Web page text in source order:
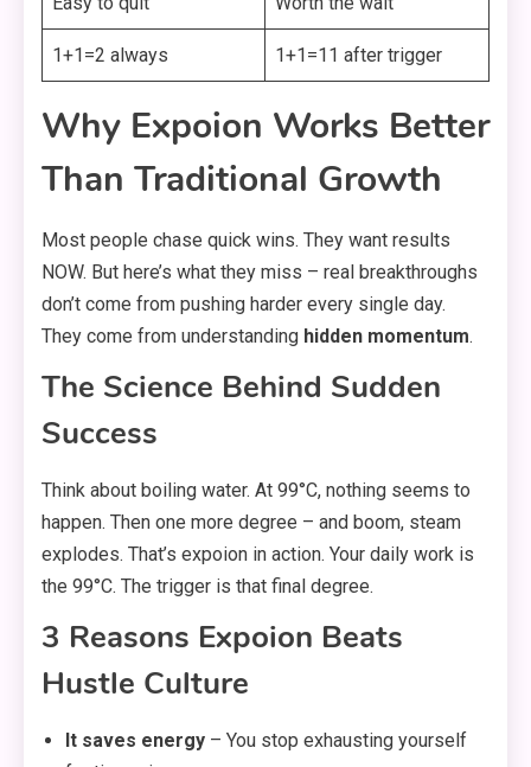
1+1=2 always 1+1=11 after trigger
Why Expoion Works Better
Than Traditional Growth
Most people chase quick wins. They want results
NOW. But here’s what they miss – real breakthroughs
don’t come from pushing harder every single day.
They come from understanding hidden momentum.
The Science Behind Sudden
Success
Think about boiling water. At 99°C, nothing seems to
happen. Then one more degree – and boom, steam
explodes. That’s expoion in action. Your daily work is
the 99°C. The trigger is that final degree.
3 Reasons Expoion Beats
Hustle Culture
It saves energy – You stop exhausting yourself